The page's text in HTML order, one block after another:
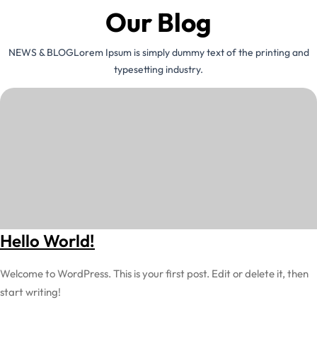
Our Blog
NEWS & BLOGLorem Ipsum is simply dummy text of the printing and
typesetting industry.
Hello World!
Welcome to WordPress. This is your first post. Edit or delete it, then
start writing!